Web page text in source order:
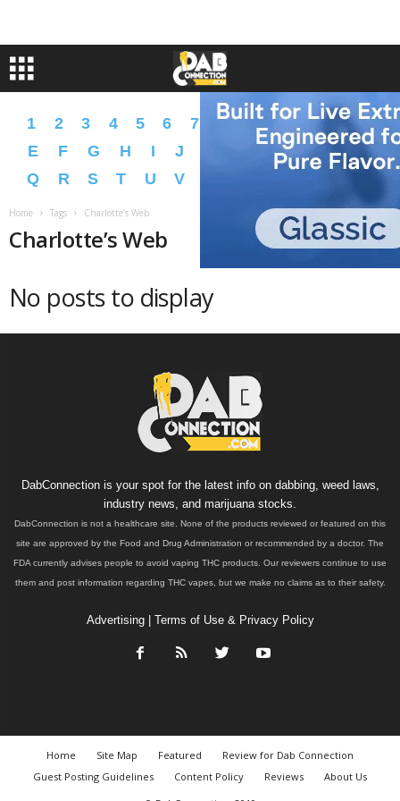
1 2 3 4 5 6 7 8 9 A B C
D
E
F G H I J M N O
P
Q
R S T U V
Home Tags Charlotte’s Web
Charlotte’s Web
No posts to display
DabConnection is your spot for the latest info on dabbing, weed laws,
industry news, and marijuana stocks.
DabConnection is not a healthcare site. None of the products reviewed or featured on this
site are approved by the Food and Drug Administration or recommended by a doctor. The
FDA currently advises people to avoid vaping THC products. Our reviewers continue to use
them and post information regarding THC vapes, but we make no claims as to their safety.
Advertising| Terms of Use & Privacy Policy
Home Site Map Featured
Review for Dab Connection
Guest Posting Guidelines
Content Policy Reviews
About Us